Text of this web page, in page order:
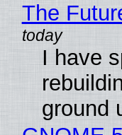
The
I have
ground